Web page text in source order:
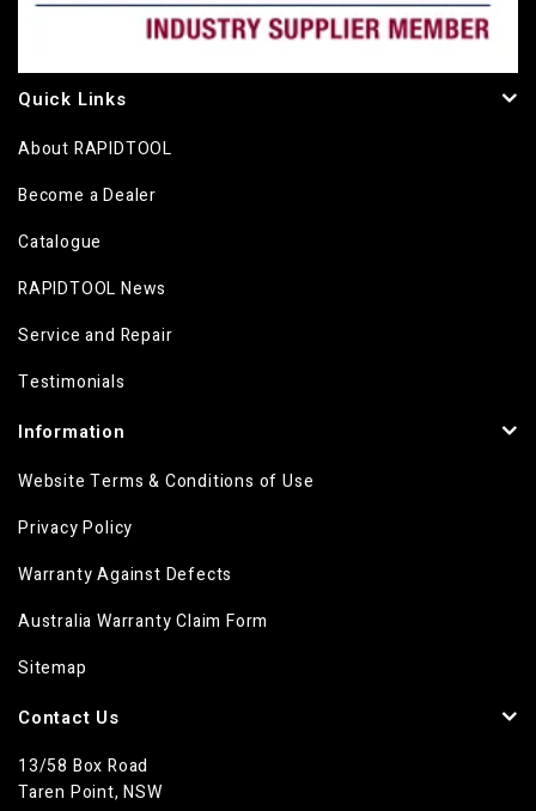
Quick Links
About RAPIDTOOL
Become a Dealer
Catalogue
RAPIDTOOL News
Service and Repair
Testimonials
Information
Website Terms & Conditions of Use
Privacy Policy
Warranty Against Defects
Australia Warranty Claim Form
Sitemap
Contact Us
13/58 Box Road
Taren Point, NSW